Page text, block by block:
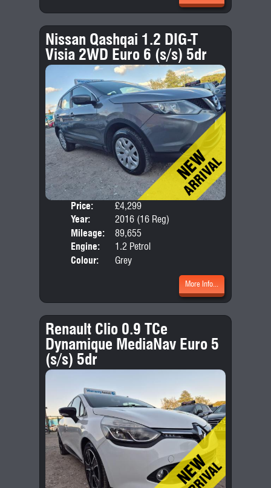
Nissan Qashqai 1.2 DIG-T
Visia 2WD Euro 6 (s/s) 5dr
Price:
£4,299
Year:
2016 (16 Reg)
Mileage:
89,655
Engine:
1.2 Petrol
Colour:
Grey
More Info...
Renault Clio 0.9 TCe
Dynamique MediaNav Euro 5
(s/s) 5dr